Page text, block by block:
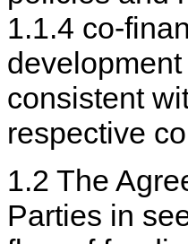
1.1.4 co-
consistent
respective
1.2 The
Parties in